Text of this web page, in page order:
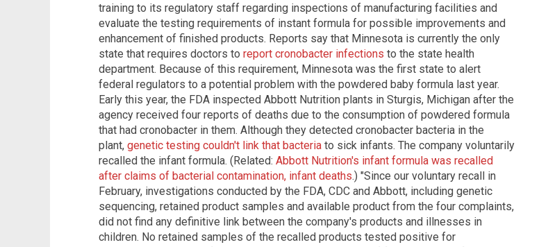
training to its regulatory staff regarding inspections of manufacturing facilities and
evaluate the testing requirements of instant formula for possible improvements and
enhancement of finished products. Reports say that Minnesota is currently the only
state that requires doctors to report cronobacter infections to the state health
department. Because of this requirement, Minnesota was the first state to alert
federal regulators to a potential problem with the powdered baby formula last year.
Early this year, the FDA inspected Abbott Nutrition plants in Sturgis, Michigan after the
agency received four reports of deaths due to the consumption of powdered formula
that had cronobacter in them. Although they detected cronobacter bacteria in the
plant, genetic testing couldn't link that bacteria to sick infants. The company voluntarily
recalled the infant formula. (Related: Abbott Nutrition's infant formula was recalled
after claims of bacterial contamination, infant deaths.) "Since our voluntary recall in
February, investigations conducted by the FDA, CDC and Abbott, including genetic
sequencing, retained product samples and available product from the four complaints,
did not find any definitive link between the company's products and illnesses in
children. No retained samples of the recalled products tested positive for